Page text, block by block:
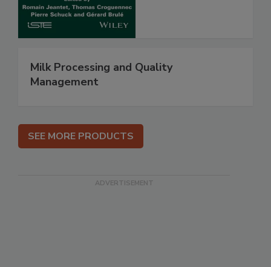
Milk Processing and Quality
Management
SEE MORE PRODUCTS